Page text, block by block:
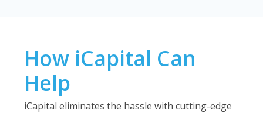
How iCapital Can
Help
iCapital eliminates the hassle with cutting-edge